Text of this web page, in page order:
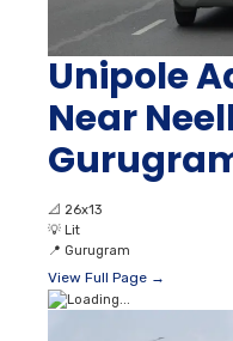
Unipole
Near
📐 26x13
💡 Lit
📍 Gurugram
View Full Page →